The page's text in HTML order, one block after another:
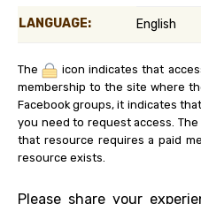
LANGUAGE: English
The
icon indicates that
membership to the site where
Facebook groups, it indicates
you need to request access. The
that resource requires a paid
resource exists.
Please share your